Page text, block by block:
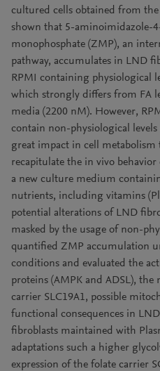
cultured cells obtained from the
shown that 5-aminoimidazole-
monophosphate (ZMP), an
pathway, accumulates in LND
RPMI containing physiological
which strongly differs from FA
media (2200 nM). However,
contain non-physiological
great impact in cell metabolism
recapitulate the in vivo behavior
a new culture medium
nutrients, including vitamins
potential alterations of LND
masked by the usage of non-
quantified ZMP accumulation
conditions and evaluated the
proteins (AMPK and ADSL), the
carrier SLC19A1, possible
functional consequences in
fibroblasts maintained with
adaptations such a higher
expression of the folate carrier